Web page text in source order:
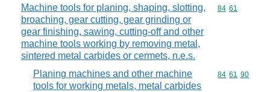
Machine tools for planing, shaping, slotting,
broaching, gear cutting, gear grinding or
gear finishing, sawing, cutting-off and other
machine tools working by removing metal,
sintered metal carbides or cermets, n.e.s.
Commodity
84 61
Planing machines and other machine
tools for working metals, metal carbides
Commodity
84 61 90